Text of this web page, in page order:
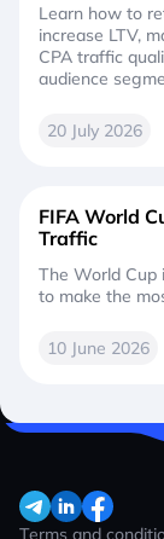
Learn how to
increase LTV,
CPA traffic
audience
20 July 2026
FIFA World
Traffic
The World
to make the
10 June 2026
Terms and